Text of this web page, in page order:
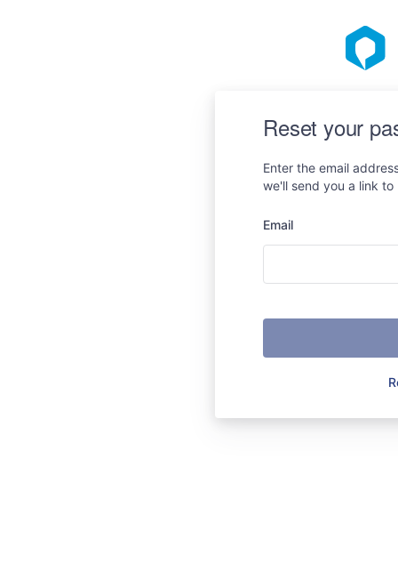
Reset your
Enter the email
we'll send you a link
Email